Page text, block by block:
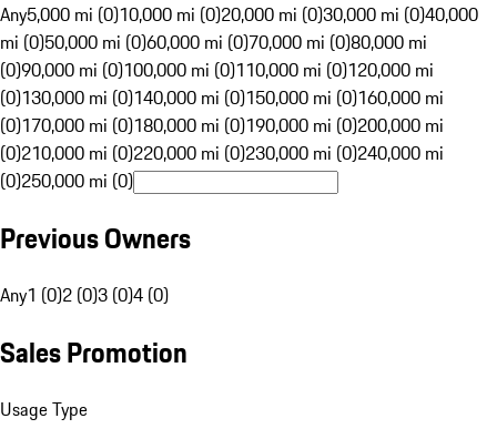
Any5,000 mi (0)10,000 mi (0)20,000 mi (0)30,000 mi (0)40,000
mi (0)50,000 mi (0)60,000 mi (0)70,000 mi (0)80,000 mi
(0)90,000 mi (0)100,000 mi (0)110,000 mi (0)120,000 mi
(0)130,000 mi (0)140,000 mi (0)150,000 mi (0)160,000 mi
(0)170,000 mi (0)180,000 mi (0)190,000 mi (0)200,000 mi
(0)210,000 mi (0)220,000 mi (0)230,000 mi (0)240,000 mi
(0)250,000 mi (0)
Previous Owners
Any1 (0)2 (0)3 (0)4 (0)
Sales Promotion
Usage Type